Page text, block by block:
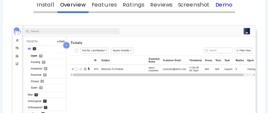
Install Overview Features Ratings Reviews Screenshot Demo